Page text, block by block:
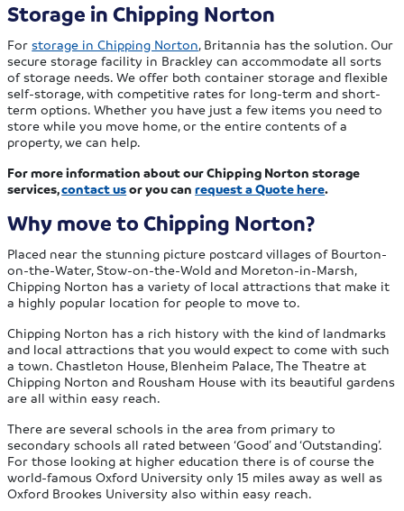
Storage in Chipping Norton
Forstorage in Chipping Norton, Britannia has the solution. Our
secure storage facility in Brackley can accommodate all sorts
of storage needs. We offer both container storage and flexible
self-storage, with competitive rates for long-term and short-
term options. Whether you have just a few items you need to
store while you move home, or the entire contents of a
property, we can help.
For more information about our Chipping Norton storage
services,contact usor you canrequest a Quote here.
Why move to Chipping Norton?
Placed near the stunning picture postcard villages of Bourton-
on-the-Water, Stow-on-the-Wold and Moreton-in-Marsh,
Chipping Norton has a variety of local attractions that make it
a highly popular location for people to move to.
Chipping Norton has a rich history with the kind of landmarks
and local attractions that you would expect to come with such
a town. Chastleton House, Blenheim Palace, The Theatre at
Chipping Norton and Rousham House with its beautiful gardens
are all within easy reach.
There are several schools in the area from primary to
secondary schools all rated between ‘Good’ and ‘Outstanding’.
For those looking at higher education there is of course the
world-famous Oxford University only 15 miles away as well as
Oxford Brookes University also within easy reach.